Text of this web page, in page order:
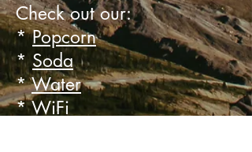
Check out our:
*Popcorn
* Soda
*Water
*WiFi